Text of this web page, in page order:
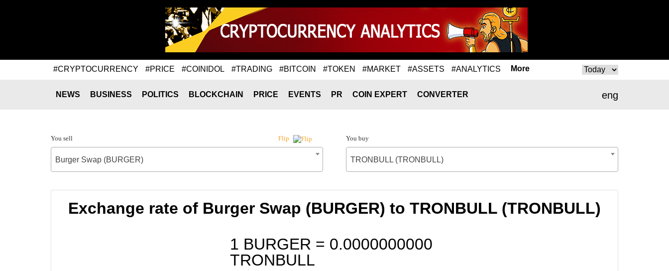
#CRYPTOCURRENCY #PRICE #COINIDOL #TRADING #BITCOIN #TOKEN #MARKET #ASSETS #ANALYTICS More
eng
NEWS BUSINESS POLITICS BLOCKCHAIN PRICE EVENTS PR COIN EXPERT CONVERTER
You sell Flip
Burger Swap (BURGER)
You buy
TRONBULL (TRONBULL)
Exchange rate of Burger Swap (BURGER) to TRONBULL (TRONBULL)
1 BURGER = 0.0000000000
TRONBULL